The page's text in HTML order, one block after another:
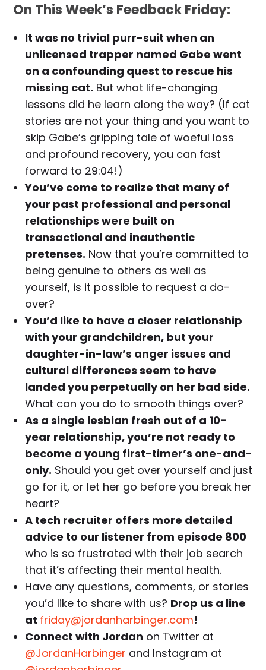
On This Week’s Feedback Friday:
It was no trivial purr-suit when an
unlicensed trapper named Gabe went
on a confounding quest to rescue his
missing cat. But what life-changing
lessons did he learn along the way? (If cat
stories are not your thing and you want to
skip Gabe’s gripping tale of woeful loss
and profound recovery, you can fast
forward to 29:04!)
You’ve come to realize that many of
your past professional and personal
relationships were built on
transactional and inauthentic
pretenses. Now that you’re committed to
being genuine to others as well as
yourself, is it possible to request a do-
over?
You’d like to have a closer relationship
with your grandchildren, but your
daughter-in-law’s anger issues and
cultural differences seem to have
landed you perpetually on her bad side.
What can you do to smooth things over?
As a single lesbian fresh out of a 10-
year relationship, you’re not ready to
become a young first-timer’s one-and-
only. Should you get over yourself and just
go for it, or let her go before you break her
heart?
A tech recruiter offers more detailed
advice to our listener from episode 800
who is so frustrated with their job search
that it’s affecting their mental health.
Have any questions, comments, or stories
you’d like to share with us? Drop us a line
at friday@jordanharbinger.com!
Connect with Jordan on Twitter at
@JordanHarbinger and Instagram at